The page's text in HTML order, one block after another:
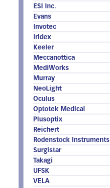
ESI Inc.
Evans
Invotec
Iridex
Keeler
Meccanottica
MediWorks
Murray
NeoLight
Oculus
Optotek Medical
Plusoptix
Reichert
Rodenstock Instruments
Surgistar
Takagi
UFSK
VELA